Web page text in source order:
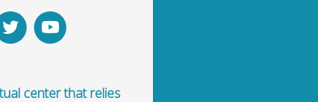
center that relies